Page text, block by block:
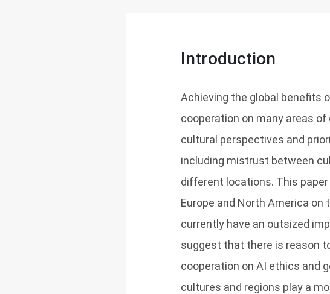
Introduction
Achieving the global benefits
cooperation on many areas
cultural perspectives and
including mistrust between
different locations. This
Europe and North America on
currently have an outsized
suggest that there is reason
cooperation on AI ethics and
cultures and regions play a